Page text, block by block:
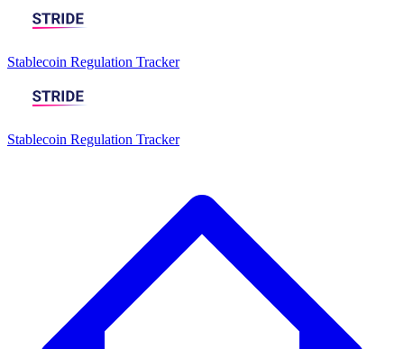
Stablecoin Regulation Tracker
Stablecoin Regulation Tracker